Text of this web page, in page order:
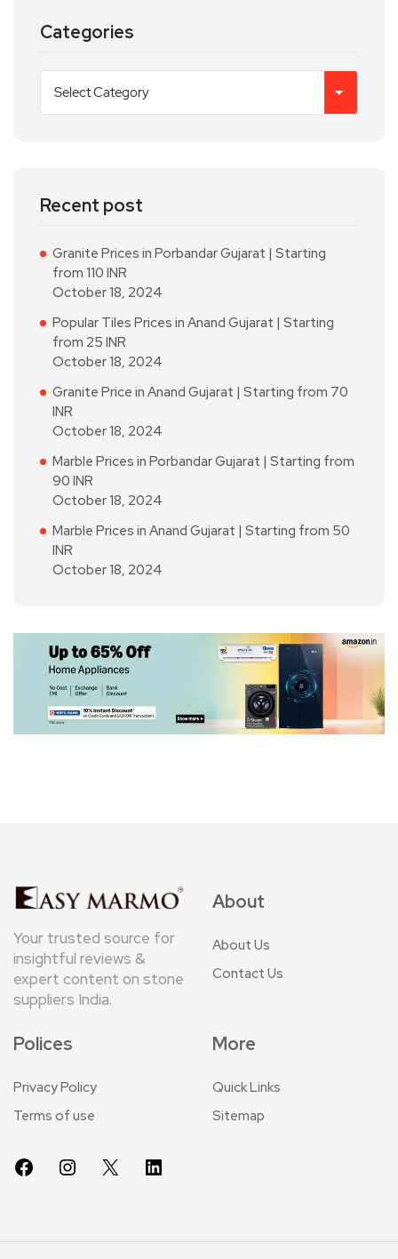
Categories
Recent post
Granite Prices in Porbandar Gujarat | Starting
from 110 INR
October 18, 2024
Popular Tiles Prices in Anand Gujarat | Starting
from 25 INR
October 18, 2024
Granite Price in Anand Gujarat | Starting from 70
INR
October 18, 2024
Marble Prices in Porbandar Gujarat | Starting from
90 INR
October 18, 2024
Marble Prices in Anand Gujarat | Starting from 50
INR
October 18, 2024
Your trusted source for
insightful reviews &
expert content on stone
suppliers India.
About
About Us
Contact Us
Polices
Privacy Policy
Terms of use
More
Quick Links
Sitemap